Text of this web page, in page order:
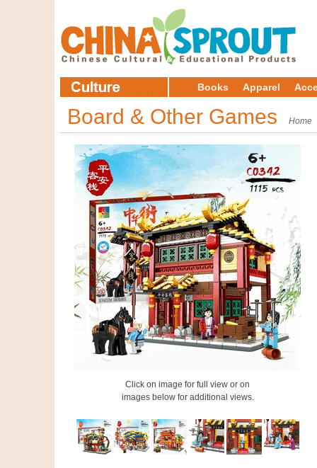
Books Apparel
Board & Other Games Home
Click on image for full view or on
images below for additional views.